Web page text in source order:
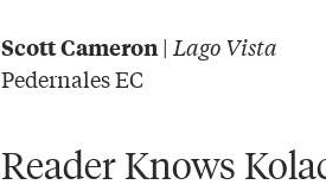
Scott Cameron|Lago Vista
Pedernales EC
Reader Knows